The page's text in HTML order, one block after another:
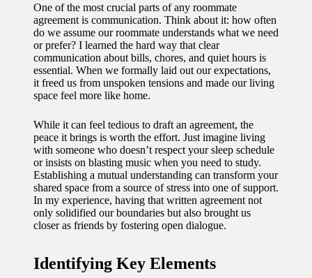
in smart
homes
11/12/2024
My
ce with
voice-
controlle
d
lighting
10/12/2024
One of the most crucial parts of any roommate
agreement is communication. Think about it: how often
do we assume our roommate understands what we need
or prefer? I learned the hard way that clear
communication about bills, chores, and quiet hours is
essential. When we formally laid out our expectations,
it freed us from unspoken tensions and made our living
space feel more like home.
While it can feel tedious to draft an agreement, the
peace it brings is worth the effort. Just imagine living
with someone who doesn’t respect your sleep schedule
or insists on blasting music when you need to study.
Establishing a mutual understanding can transform your
shared space from a source of stress into one of support.
In my experience, having that written agreement not
only solidified our boundaries but also brought us
closer as friends by fostering open dialogue.
Identifying Key Elements